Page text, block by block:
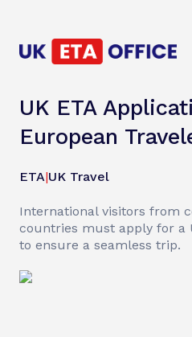
UK ETA
European
ETA|UK Travel
International visitors from
countries must apply for a
to ensure a seamless trip.